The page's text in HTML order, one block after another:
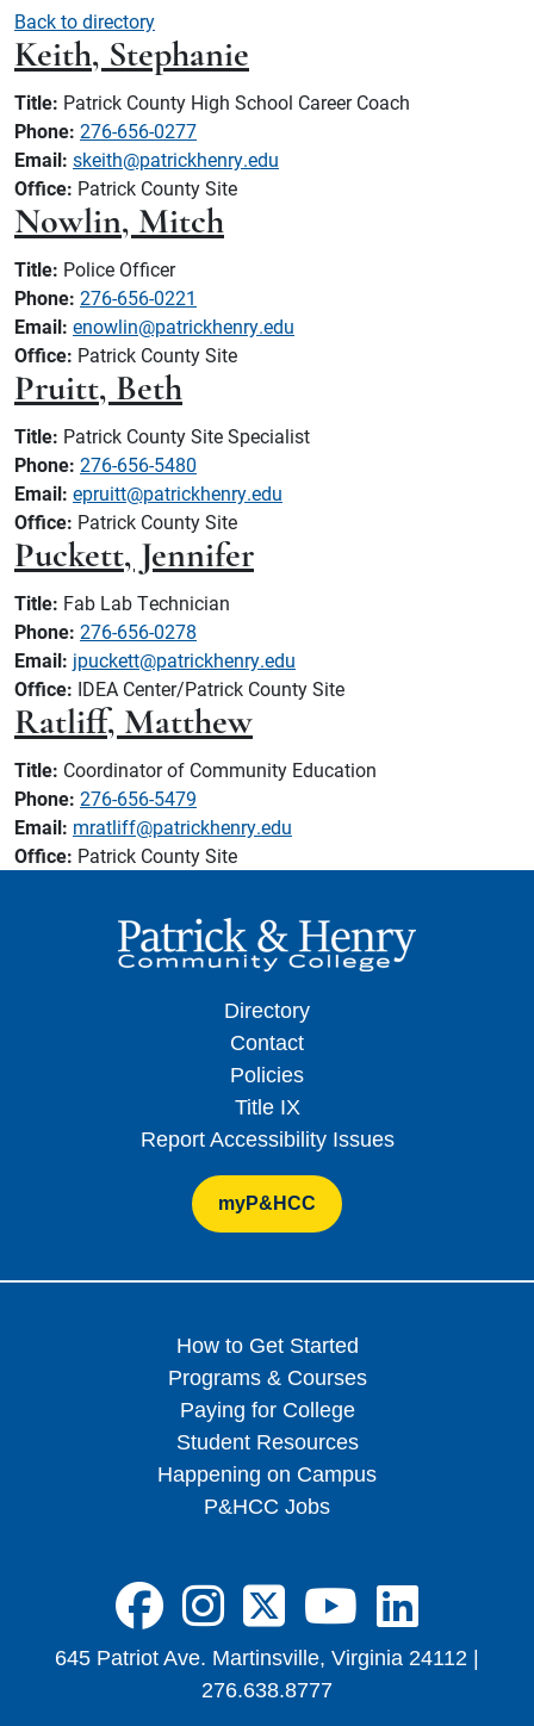
Back to directory
Keith, Stephanie
Title: Patrick County High School Career Coach
Phone: 276-656-0277
Email: skeith@patrickhenry.edu
Office: Patrick County Site
Nowlin, Mitch
Title: Police Officer
Phone: 276-656-0221
Email: enowlin@patrickhenry.edu
Office: Patrick County Site
Pruitt, Beth
Title: Patrick County Site Specialist
Phone: 276-656-5480
Email: epruitt@patrickhenry.edu
Office: Patrick County Site
Puckett, Jennifer
Title: Fab Lab Technician
Phone: 276-656-0278
Email: jpuckett@patrickhenry.edu
Office: IDEA Center/Patrick County Site
Ratliff, Matthew
Title: Coordinator of Community Education
Phone: 276-656-5479
Email: mratliff@patrickhenry.edu
Office: Patrick County Site
Directory
Contact
Policies
Title IX
Report Accessibility Issues
myP&HCC
How to Get Started
Programs & Courses
Paying for College
Student Resources
Happening on Campus
P&HCC Jobs
FA-BRANDS FA-
FA-BRANDS
FA- FA-FA-
645 Patriot Ave. Martinsville, Virginia 24112 |
276.638.8777